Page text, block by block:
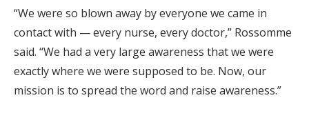
“We were so blown away by everyone we came in
contact with — every nurse, every doctor,” Rossomme
said. “We had a very large awareness that we were
exactly where we were supposed to be. Now, our
mission is to spread the word and raise awareness.”